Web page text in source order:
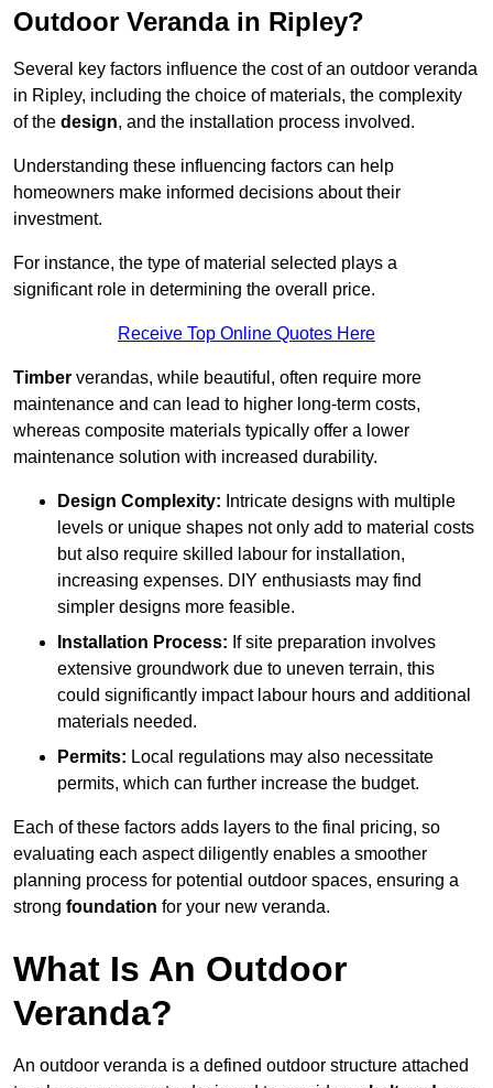
Outdoor Veranda in Ripley?
Several key factors influence the cost of an outdoor veranda
in Ripley, including the choice of materials, the complexity
of the design, and the installation process involved.
Understanding these influencing factors can help
homeowners make informed decisions about their
investment.
For instance, the type of material selected plays a
significant role in determining the overall price.
Receive Top Online Quotes Here
Timber verandas, while beautiful, often require more
maintenance and can lead to higher long-term costs,
whereas composite materials typically offer a lower
maintenance solution with increased durability.
Design Complexity: Intricate designs with multiple
levels or unique shapes not only add to material costs
but also require skilled labour for installation,
increasing expenses. DIY enthusiasts may find
simpler designs more feasible.
Installation Process: If site preparation involves
extensive groundwork due to uneven terrain, this
could significantly impact labour hours and additional
materials needed.
Permits: Local regulations may also necessitate
permits, which can further increase the budget.
Each of these factors adds layers to the final pricing, so
evaluating each aspect diligently enables a smoother
planning process for potential outdoor spaces, ensuring a
strong foundation for your new veranda.
What Is An Outdoor
Veranda?
An outdoor veranda is a defined outdoor structure attached